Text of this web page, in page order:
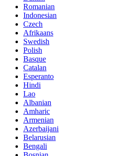
Romanian
Indonesian
Czech
Afrikaans
Swedish
Polish
Basque
Catalan
Esperanto
Hindi
Lao
Albanian
Amharic
Armenian
Azerbaijani
Belarusian
Bengali